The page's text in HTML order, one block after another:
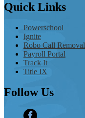
Quick Links
Powerschool
Ignite
Robo Call Removal
Payroll Portal
Track It
Title IX
FollowUs